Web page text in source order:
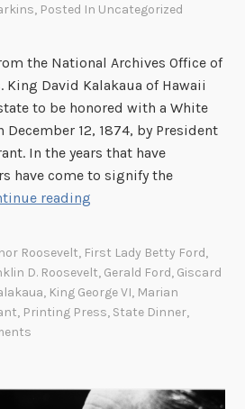
, Posted In Uncategorized
the National Archives Office of
David Kalakaua of Hawaii
to be honored with a White
12, 1874, by President
In the years that have
have come to signify the
reading
t
e
D
e
Roosevelt, First Lady Betty Ford,
D. Roosevelt, Gerald Ford, Giscard
, King George VI, Marian
, Printing Press, State Dinner,